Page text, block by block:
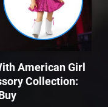
American Girl
Collection: